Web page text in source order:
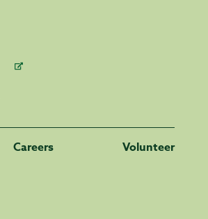
Careers Volunteer